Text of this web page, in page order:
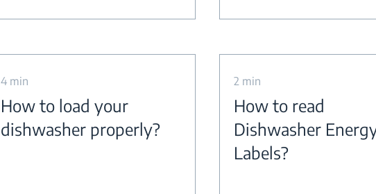
4 min
How to load your
dishwasher properly?
2 min
How to read
Dishwasher
Labels?